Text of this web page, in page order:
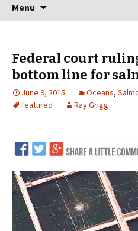
Menu
Federal court
bottom line for
June 9, 2015 Oceans,
featured
Ray Grigg